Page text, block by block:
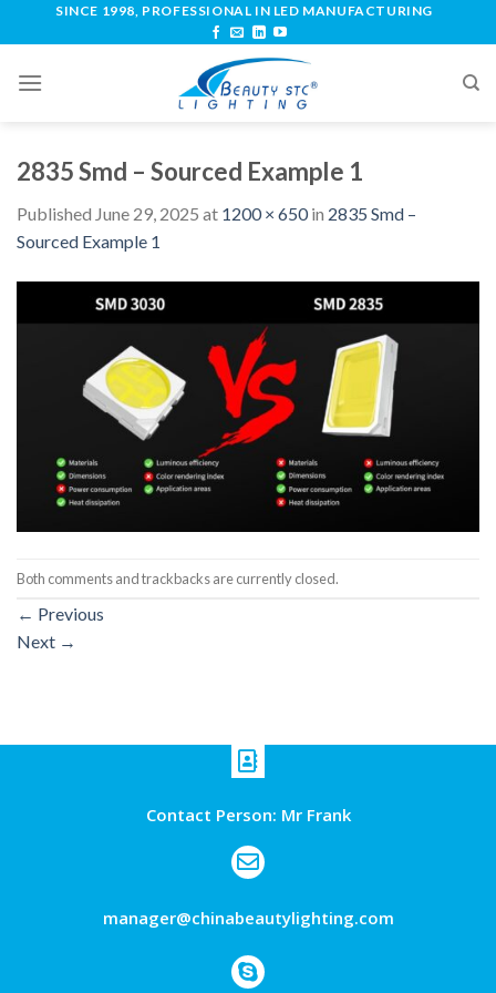
SINCE 1998, PROFESSIONAL IN LED MANUFACTURING
2835 Smd – Sourced Example 1
Published June 29, 2025 at 1200 × 650in 2835 Smd –
Sourced Example 1
Both comments and trackbacks are currently closed.
← Previous
Next →
Contact Person: Mr Frank
manager@chinabeautylighting.com